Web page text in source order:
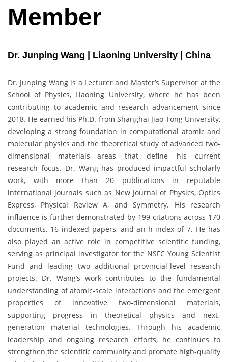
Member
Dr. Junping Wang | Liaoning University | China
Dr. Junping Wang is a Lecturer and Master’s Supervisor at the
School of Physics, Liaoning University, where he has been
contributing to academic and research advancement since
2018. He earned his Ph.D. from Shanghai Jiao Tong University,
developing a strong foundation in computational atomic and
molecular physics and the theoretical study of advanced two-
dimensional materials—areas that define his current
research focus. Dr. Wang has produced impactful scholarly
work, with more than 20 publications in reputable
international journals such as New Journal of Physics, Optics
Express, Physical Review A, and Symmetry. His research
influence is further demonstrated by 199 citations across 170
documents, 16 indexed papers, and an h-index of 7. He has
also played an active role in competitive scientific funding,
serving as principal investigator for the NSFC Young Scientist
Fund and leading two additional provincial-level research
projects. Dr. Wang’s work contributes to the fundamental
understanding of atomic-scale interactions and the emergent
properties of innovative two-dimensional materials,
supporting progress in theoretical physics and next-
generation material technologies. Through his academic
leadership and ongoing research efforts, he continues to
strengthen the scientific community and promote high-quality